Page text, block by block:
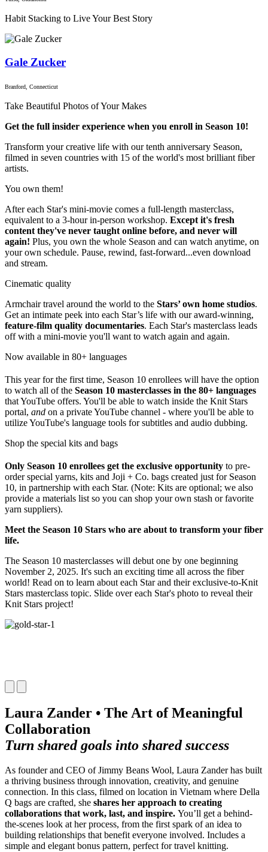
Habit Stacking to Live Your Best Story
Gale Zucker
Branford, Connecticut
Take Beautiful Photos of Your Makes
Get the full insider experience when you enroll in Season 10!
Transform your creative life with our tenth anniversary Season,
filmed in seven countries with 15 of the world's most brilliant fiber
artists.
You own them!
After each Star's mini-movie comes a full-length masterclass,
equivalent to a 3-hour in-person workshop. Except it's fresh
content they've never taught online before, and never will
again! Plus, you own the whole Season and can watch anytime, on
your own schedule. Pause, rewind, fast-forward...even download
and stream.
Cinematic quality
Armchair travel around the world to the Stars’ own home studios.
Get an intimate peek into each Star’s life with our award-winning,
feature-film quality documentaries. Each Star's masterclass leads
off with a mini-movie you'll want to watch again and again.
Now available in 80+ languages
This year for the first time, Season 10 enrollees will have the option
to watch all of the Season 10 masterclasses in the 80+ languages
that YouTube offers. You'll be able to watch inside the Knit Stars
portal, and on a private YouTube channel - where you'll be able to
utilize YouTube's language tools for subtitles and audio dubbing.
Shop the special kits and bags
Only Season 10 enrollees get the exclusive opportunity to pre-
order special yarns, kits and Joji + Co. bags created just for Season
10, in partnership with each Star. (Note: Kits are optional; we also
provide a materials list so you can shop your own stash or favorite
yarn suppliers).
Meet the Season 10 Stars who are about to transform your fiber
life.
The Season 10 masterclasses will debut one by one beginning
November 2, 2025. It's such an exciting time all across the fiber
world! Read on to learn about each Star and their exclusive-to-Knit
Stars masterclass topic. Slide over each Star's photo to reveal their
Knit Stars project!
Laura Zander • The Art of Meaningful
Collaboration
Turn shared goals into shared success
As founder and CEO of Jimmy Beans Wool, Laura Zander has built
a thriving business through innovation, creativity, and genuine
connection. In this class, filmed on location in Vietnam where Della
Q bags are crafted, she shares her approach to creating
collaborations that work, last, and inspire. You’ll get a behind-
the-scenes look at her process, from the first spark of an idea to
building relationships that benefit everyone involved. Includes a
simple and elegant bonus pattern, perfect for travel knitting.